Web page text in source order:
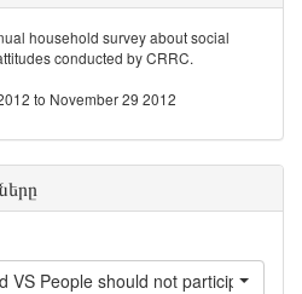
household survey about social
conducted by CRRC.
to November 29 2012
VS People should not participate in